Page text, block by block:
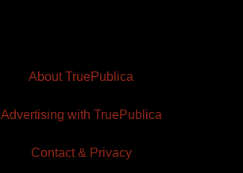
About TruePublica
Advertising with TruePublica
Contact & Privacy